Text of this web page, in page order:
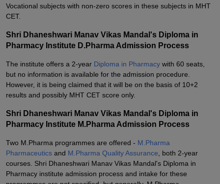
Vocational subjects with non-zero scores in these subjects in MHT
CET.
Shri Dhaneshwari Manav Vikas Mandal's Diploma in
Pharmacy Institute D.Pharma Admission Process
The institute offers a 2-year Diploma in Pharmacy with 60 seats,
but no information is available for the admission procedure.
However, it is being claimed that it will be on the basis of 10+2
results and possibly MHT CET score only.
Shri Dhaneshwari Manav Vikas Mandal's Diploma in
Pharmacy Institute M.Pharma Admission Process
Two M.Pharma programmes are offered - M.Pharma
Pharmaceutics and M.Pharma Quality Assurance , both 2-year
courses. Shri Dhaneshwari Manav Vikas Mandal's Diploma in
Pharmacy institute admission process and intake for these